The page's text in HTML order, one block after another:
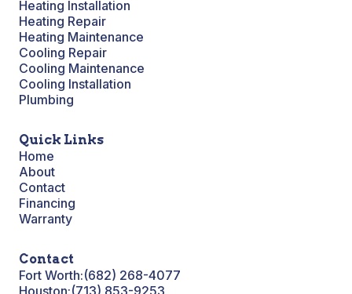
Heating Installation
Heating Repair
Heating Maintenance
Cooling Repair
Cooling Maintenance
Cooling Installation
Plumbing
Quick Links
Home
About
Contact
Financing
Warranty
Contact
Fort Worth:(682) 268-4077